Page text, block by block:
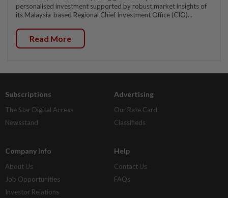
personalised investment supported by robust market insights of
its Malaysia-based Regional Chief Investment Office (CIO)...
Read More
Subscriptions
The Star Digital Access
Newsstand
Advertising
Our Rate Card
Classifieds
Company Info
About Us
Job Opportunities
Investor Relations
Help
Contact Us
FAQs